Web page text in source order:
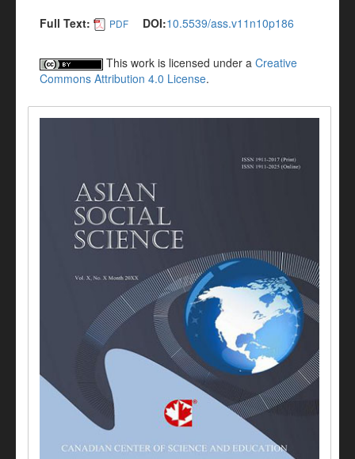
Full Text:
PDF DOI:10.5539/ass.v11n10p186
This work is licensed under a Creative
Commons Attribution 4.0 License.